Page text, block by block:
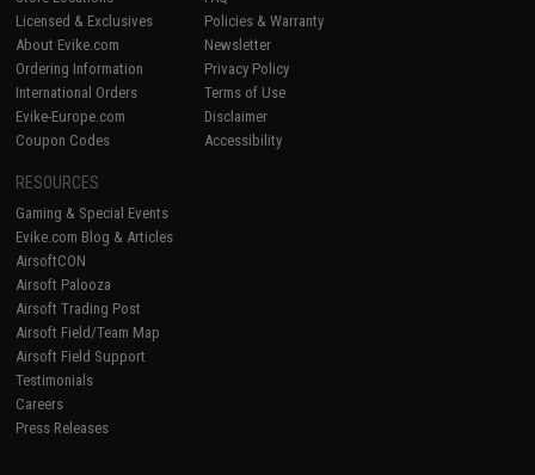
Licensed & Exclusives
About Evike.com
Ordering Information
International Orders
Evike-Europe.com
Coupon Codes
Policies & Warranty
Newsletter
Privacy Policy
Terms of Use
Disclaimer
Accessibility
RESOURCES
Gaming & Special Events
Evike.com Blog & Articles
AirsoftCON
Airsoft Palooza
Airsoft Trading Post
Airsoft Field/Team Map
Airsoft Field Support
Testimonials
Careers
Press Releases